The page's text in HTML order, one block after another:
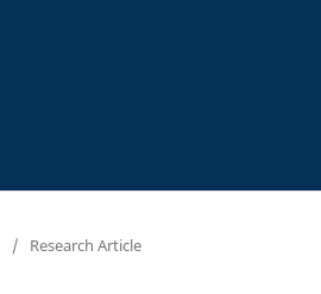
/ Research Article